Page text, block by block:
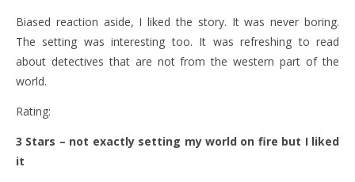
Biased reaction aside, I liked the story. It was never boring.
The setting was interesting too. It was refreshing to read
about detectives that are not from the western part of the
world.
Rating:
3 Stars – not exactly setting my world on fire but I liked
it